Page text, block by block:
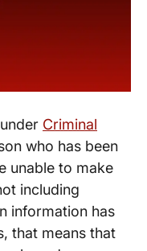
Criminal
who has been
unable to make
including
information has
that means that